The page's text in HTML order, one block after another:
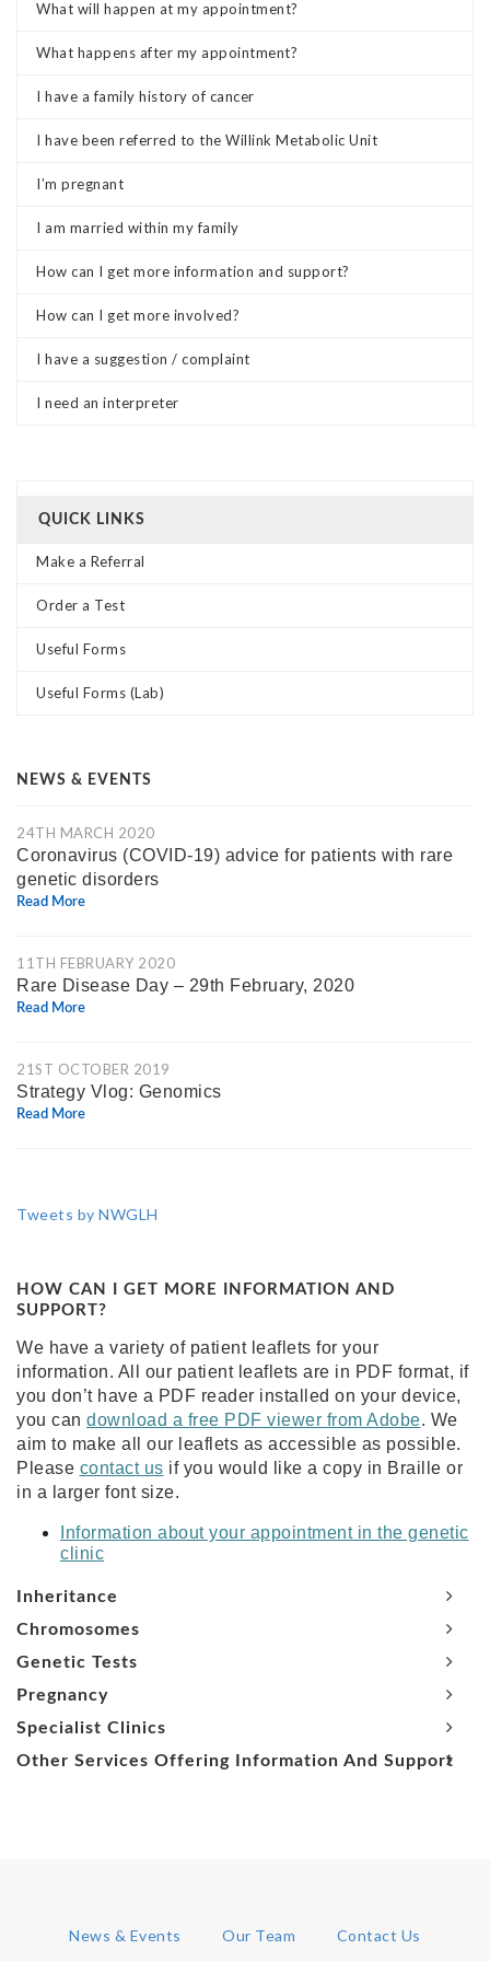
What will happen at my appointment?
What happens after my appointment?
I have a family history of cancer
I have been referred to the Willink Metabolic Unit
I’m pregnant
I am married within my family
How can I get more information and support?
How can I get more involved?
I have a suggestion / complaint
I need an interpreter
QUICK LINKS
Make a Referral
Order a Test
Useful Forms
Useful Forms (Lab)
NEWS & EVENTS
24TH MARCH 2020
Coronavirus (COVID-19) advice for patients with rare
genetic disorders
Read More
11TH FEBRUARY 2020
Rare Disease Day – 29th February, 2020
Read More
21ST OCTOBER 2019
Strategy Vlog: Genomics
Read More
Tweets by NWGLH
HOW CAN I GET MORE INFORMATION AND
SUPPORT?
We have a variety of patient leaflets for your
information. All our patient leaflets are in PDF format, if
you don’t have a PDF reader installed on your device,
you can download a free PDF viewer from Adobe. We
aim to make all our leaflets as accessible as possible.
Please contact us if you would like a copy in Braille or
in a larger font size.
Information about your appointment in the genetic
clinic
Inheritance
Chromosomes
Genetic Tests
Pregnancy
Specialist Clinics
Other Services Offering Information And Support
News & Events Our Team Contact Us